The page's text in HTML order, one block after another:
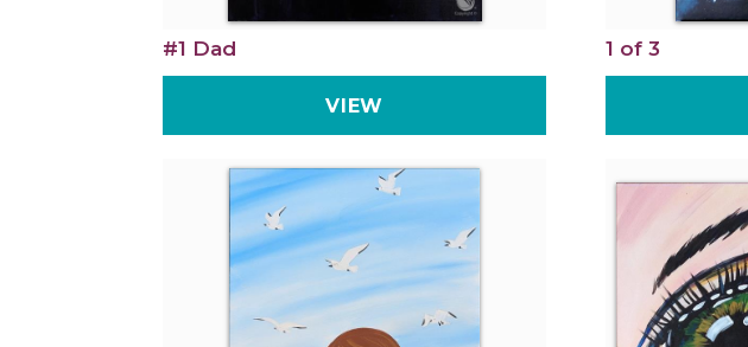
#1 Dad
VIEW
1 of 3